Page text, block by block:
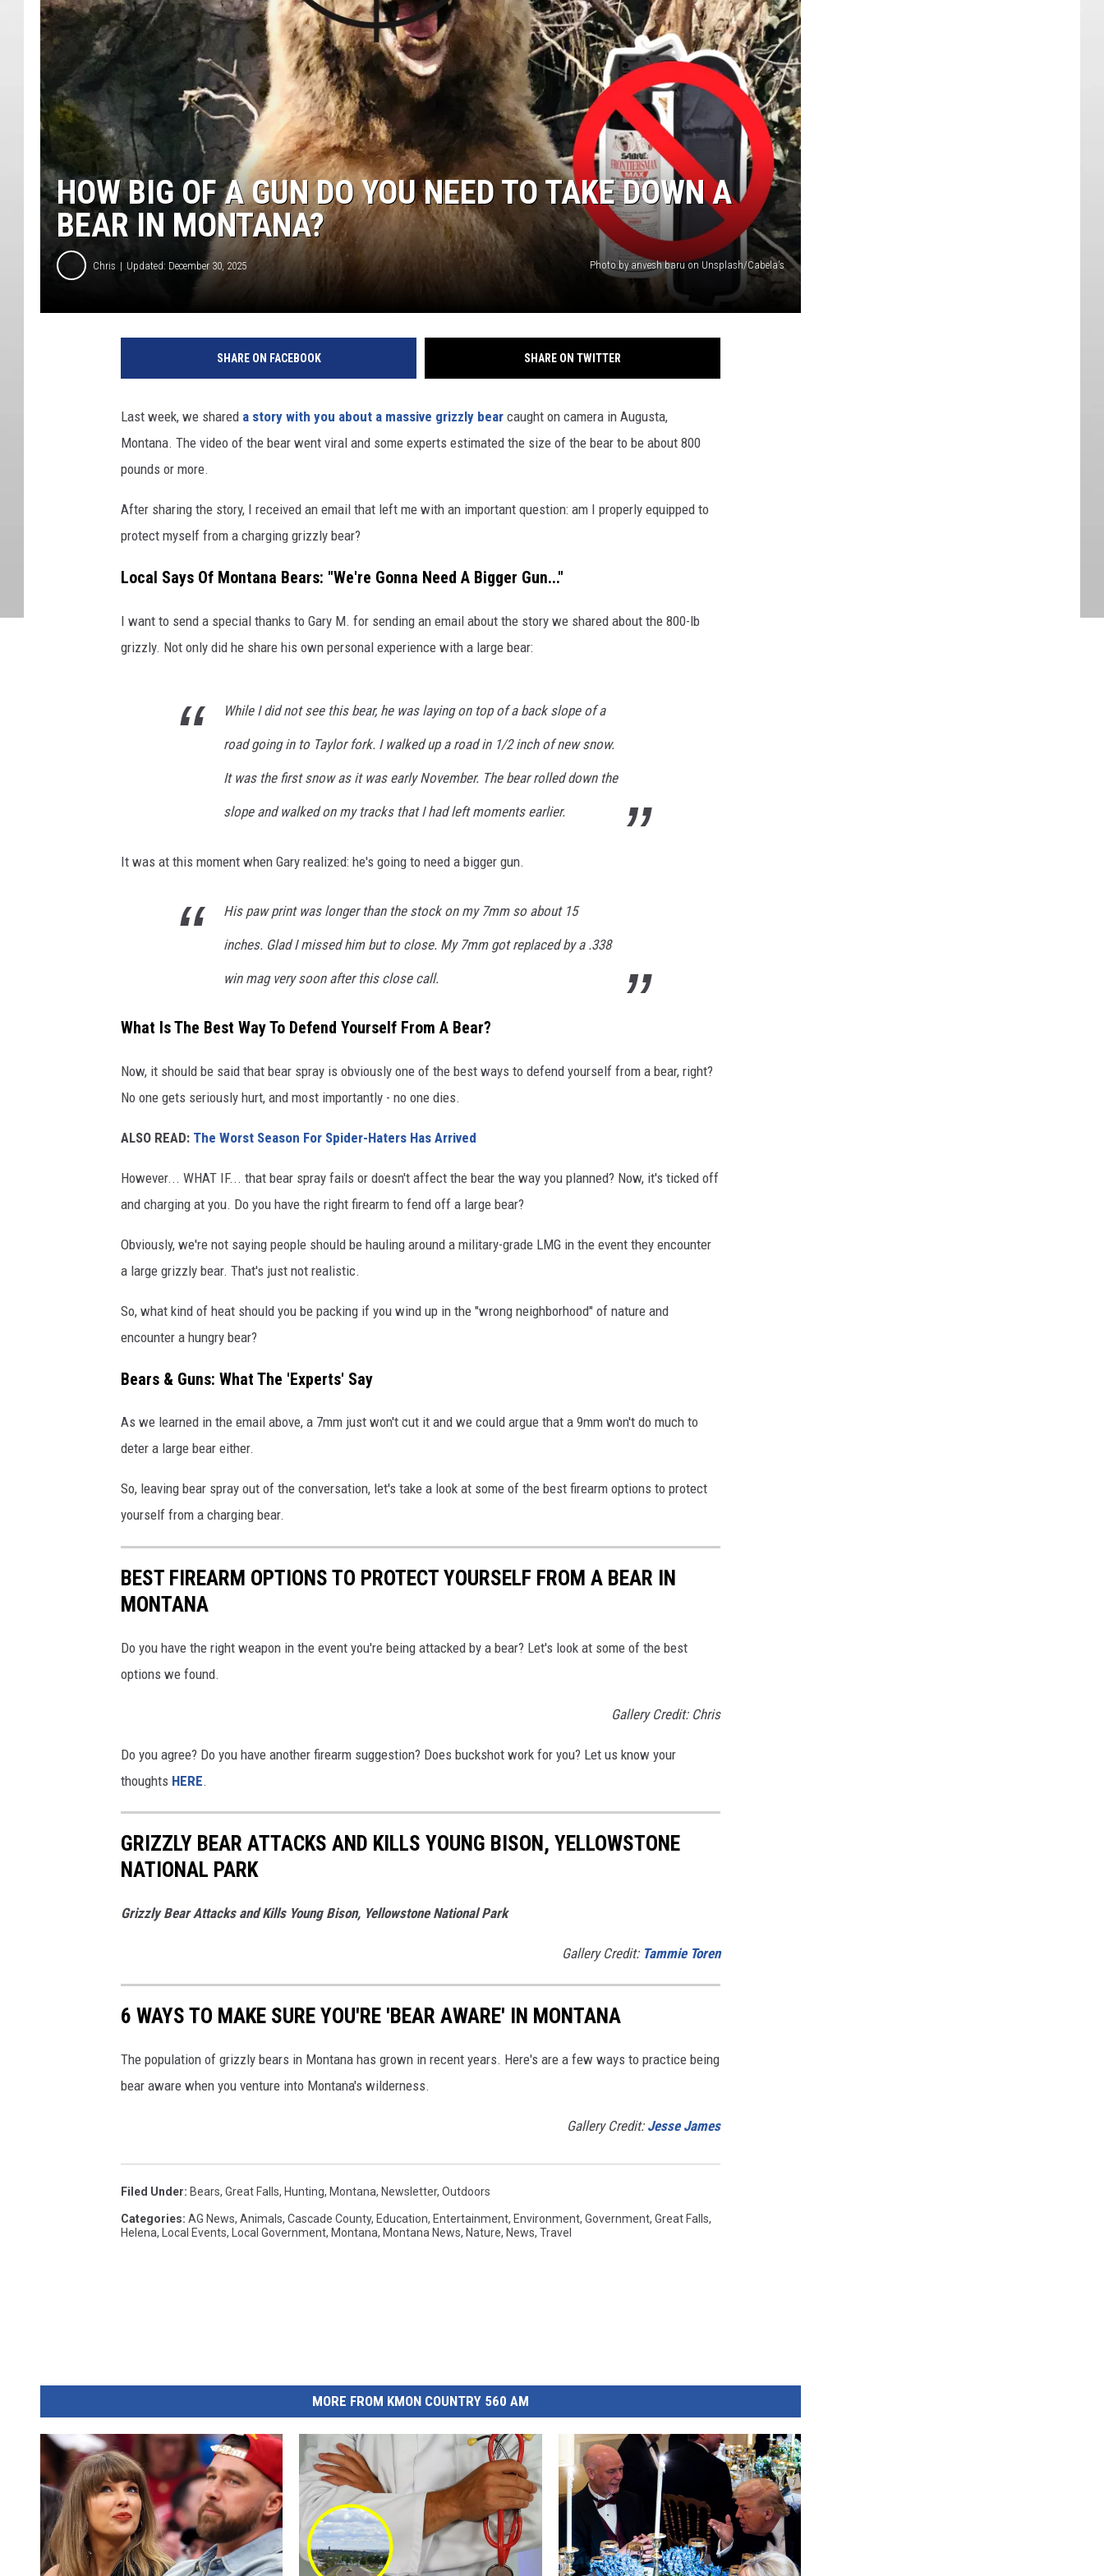
HOW BIG OF A GUN DO YOU NEED TO TAKE DOWN A
BEAR IN MONTANA?
Chris Updated: December 30, 2025 Photo by anvesh baru on Unsplash/Cabela's
SHARE ON FACEBOOK SHARE ON TWITTER
Last week, we shared a story with you about a massive grizzly bear caught on camera in Augusta,
Montana. The video of the bear went viral and some experts estimated the size of the bear to be about 800
pounds or more.
After sharing the story, I received an email that left me with an important question: am I properly equipped to
protect myself from a charging grizzly bear?
Local Says Of Montana Bears: "We're Gonna Need A Bigger Gun..."
I want to send a special thanks to Gary M. for sending an email about the story we shared about the 800-lb
grizzly. Not only did he share his own personal experience with a large bear:
While I did not see this bear, he was laying on top of a back slope of a
road going in to Taylor fork. I walked up a road in 1/2 inch of new snow.
It was the first snow as it was early November. The bear rolled down the
slope and walked on my tracks that I had left moments earlier.
It was at this moment when Gary realized: he's going to need a bigger gun.
His paw print was longer than the stock on my 7mm so about 15
inches. Glad I missed him but to close. My 7mm got replaced by a .338
win mag very soon after this close call.
What Is The Best Way To Defend Yourself From A Bear?
Now, it should be said that bear spray is obviously one of the best ways to defend yourself from a bear, right?
No one gets seriously hurt, and most importantly - no one dies.
ALSO READ: The Worst Season For Spider-Haters Has Arrived
However... WHAT IF... that bear spray fails or doesn't affect the bear the way you planned? Now, it's ticked off
and charging at you. Do you have the right firearm to fend off a large bear?
Obviously, we're not saying people should be hauling around a military-grade LMG in the event they encounter
a large grizzly bear. That's just not realistic.
So, what kind of heat should you be packing if you wind up in the "wrong neighborhood" of nature and
encounter a hungry bear?
Bears & Guns: What The 'Experts' Say
As we learned in the email above, a 7mm just won't cut it and we could argue that a 9mm won't do much to
deter a large bear either.
So, leaving bear spray out of the conversation, let's take a look at some of the best firearm options to protect
yourself from a charging bear.
BEST FIREARM OPTIONS TO PROTECT YOURSELF FROM A BEAR IN
MONTANA
Do you have the right weapon in the event you're being attacked by a bear? Let's look at some of the best
options we found.
Gallery Credit: Chris
Do you agree? Do you have another firearm suggestion? Does buckshot work for you? Let us know your
thoughts HERE.
GRIZZLY BEAR ATTACKS AND KILLS YOUNG BISON, YELLOWSTONE
NATIONAL PARK
Grizzly Bear Attacks and Kills Young Bison, Yellowstone National Park
Gallery Credit: Tammie Toren
6 WAYS TO MAKE SURE YOU'RE 'BEAR AWARE' IN MONTANA
The population of grizzly bears in Montana has grown in recent years. Here's are a few ways to practice being
bear aware when you venture into Montana's wilderness.
Gallery Credit: Jesse James
Filed Under: Bears, Great Falls, Hunting, Montana, Newsletter, Outdoors
Categories: AG News, Animals, Cascade County, Education, Entertainment, Environment, Government, Great Falls,
Helena, Local Events, Local Government, Montana, Montana News, Nature, News, Travel
MORE FROM KMON COUNTRY 560 AM